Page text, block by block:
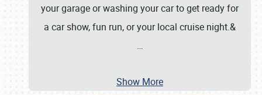
your garage or washing your car to get ready for
a car show, fun run, or your local cruise night.&
…
Show More